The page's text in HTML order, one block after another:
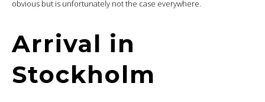
obvious but is unfortunately not the case everywhere.
Arrival in
Stockholm